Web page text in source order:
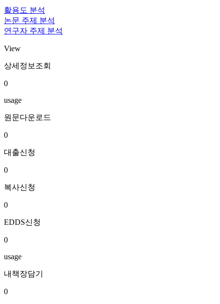
활용도 분석
논문 주제 분석
연구자 주제 분석
View
상세정보조회
0
usage
원문다운로드
0
대출신청
0
복사신청
0
EDDS신청
0
usage
내책장담기
0